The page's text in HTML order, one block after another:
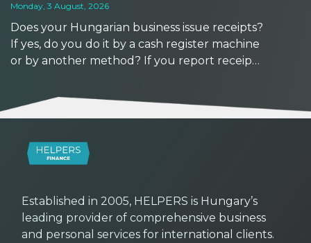
Monday, 3 August, 2026
Does your Hungarian business issue receipts?
If yes, do you do it by a cash register machine
or by another method? If you report receipts
getting shorter from September 2026. At the
same time, with the availability of new tools,
workflows.
Established in 2005, HELPERS is Hungary’s
leading provider of comprehensive business
and personal services for international clients.